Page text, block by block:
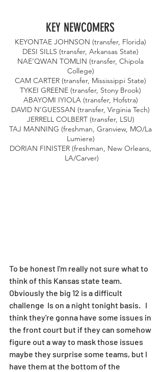
KEY NEWCOMERS
KEYONTAE JOHNSON (transfer, Florida)
DESI SILLS (transfer, Arkansas State)
NAE’QWAN TOMLIN (transfer, Chipola
College)
CAM CARTER (transfer, Mississippi State)
TYKEI GREENE (transfer, Stony Brook)
ABAYOMI IYIOLA (transfer, Hofstra)
DAVID N’GUESSAN (transfer, Virginia Tech)
JERRELL COLBERT (transfer, LSU)
TAJ MANNING (freshman, Granview, MO/La
Lumiere)
DORIAN FINISTER (freshman, New Orleans,
LA/Carver)
To be honest I'm really not sure what to
think of this Kansas state team.
Obviously the big 12 is a difficult
challenge  Is on a night tonight basis.   I
think they're gonna have some issues in
the front court but if they can somehow
figure out a way to mask those issues
maybe they surprise some teams, but I
have them at the bottom of the